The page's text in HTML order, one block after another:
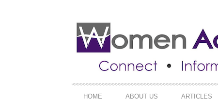
PRIMARY
HOME ABOUT US ARTICLES